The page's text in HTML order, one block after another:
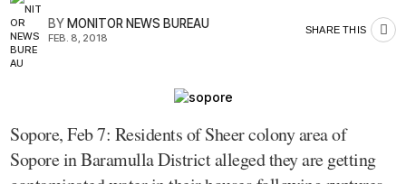
BYMONITOR NEWS BUREAU
FEB. 8, 2018
SHARE THIS
Sopore, Feb 7: Residents of Sheer colony area of
Sopore in Baramulla District alleged they are getting